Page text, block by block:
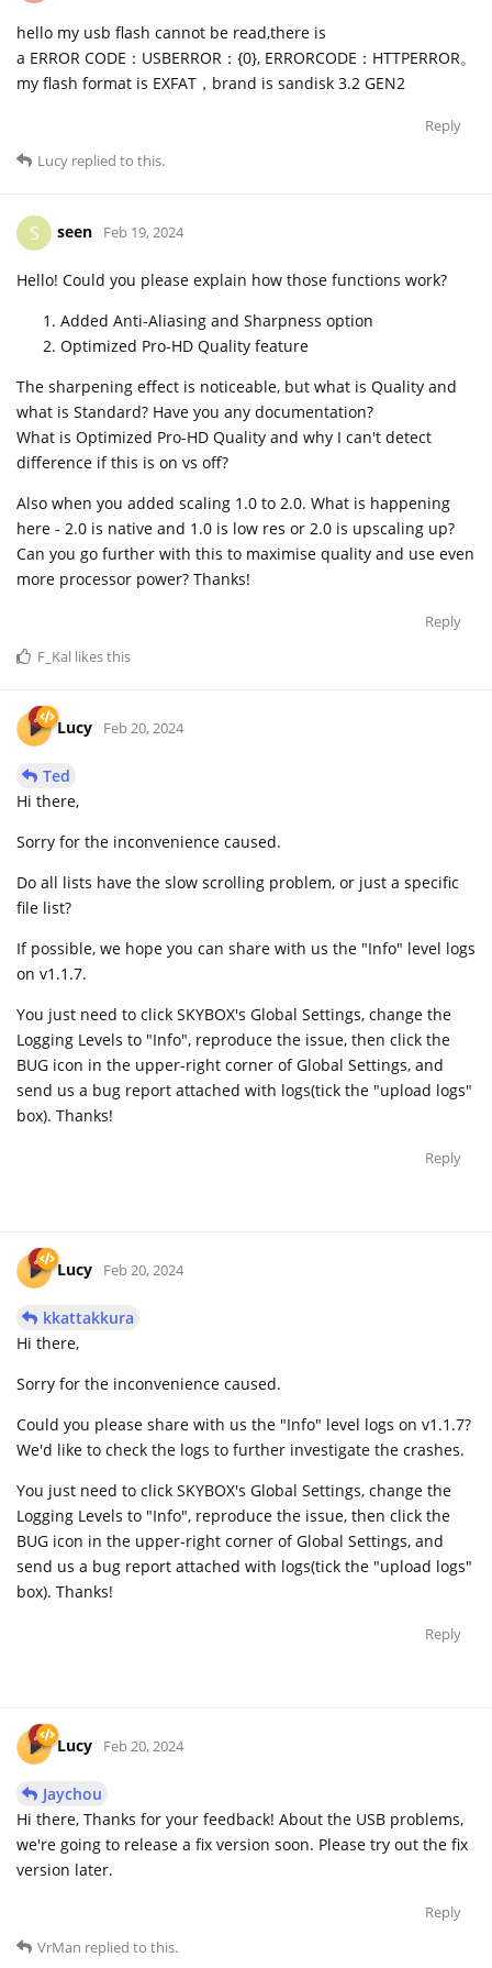
hello my usb flash cannot be read,there is
a ERROR CODE：USBERROR：{0}, ERRORCODE：HTTPERROR。
my flash format is EXFAT，brand is sandisk 3.2 GEN2
Reply
Lucy replied to this.
S seen Feb 19, 2024
Hello! Could you please explain how those functions work?
Added Anti-Aliasing and Sharpness option
Optimized Pro-HD Quality feature
The sharpening effect is noticeable, but what is Quality and
what is Standard? Have you any documentation?
What is Optimized Pro-HD Quality and why I can't detect
difference if this is on vs off?
Also when you added scaling 1.0 to 2.0. What is happening
here - 2.0 is native and 1.0 is low res or 2.0 is upscaling up?
Can you go further with this to maximise quality and use even
more processor power? Thanks!
Reply
F_Kal likes this
Lucy Feb 20, 2024
Ted
Hi there,
Sorry for the inconvenience caused.
Do all lists have the slow scrolling problem, or just a specific
file list?
If possible, we hope you can share with us the "Info" level logs
on v1.1.7.
You just need to click SKYBOX's Global Settings, change the
Logging Levels to "Info", reproduce the issue, then click the
BUG icon in the upper-right corner of Global Settings, and
send us a bug report attached with logs(tick the "upload logs"
box). Thanks!
Reply
Lucy Feb 20, 2024
kkattakkura
Hi there,
Sorry for the inconvenience caused.
Could you please share with us the "Info" level logs on v1.1.7?
We'd like to check the logs to further investigate the crashes.
You just need to click SKYBOX's Global Settings, change the
Logging Levels to "Info", reproduce the issue, then click the
BUG icon in the upper-right corner of Global Settings, and
send us a bug report attached with logs(tick the "upload logs"
box). Thanks!
Reply
Lucy Feb 20, 2024
Jaychou
Hi there, Thanks for your feedback! About the USB problems,
we're going to release a fix version soon. Please try out the fix
version later.
Reply
VrMan replied to this.